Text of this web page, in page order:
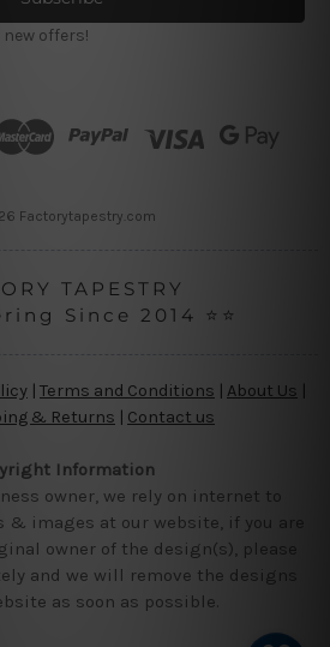
offers!
Factorytapestry.com
TAPESTRY
Since 2014 ⭐⭐
| Terms and Conditions About Us
& Returns | Contact us
Information
owner, we rely on internet to
& images at our website, if you are
owner of the design(s), please
and we will remove the designs
as soon as possible.